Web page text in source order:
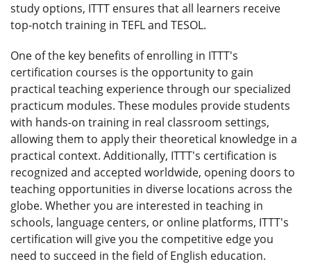
study options, ITTT ensures that all learners receive
top-notch training in TEFL and TESOL.
One of the key benefits of enrolling in ITTT's
certification courses is the opportunity to gain
practical teaching experience through our specialized
practicum modules. These modules provide students
with hands-on training in real classroom settings,
allowing them to apply their theoretical knowledge in a
practical context. Additionally, ITTT's certification is
recognized and accepted worldwide, opening doors to
teaching opportunities in diverse locations across the
globe. Whether you are interested in teaching in
schools, language centers, or online platforms, ITTT's
certification will give you the competitive edge you
need to succeed in the field of English education.